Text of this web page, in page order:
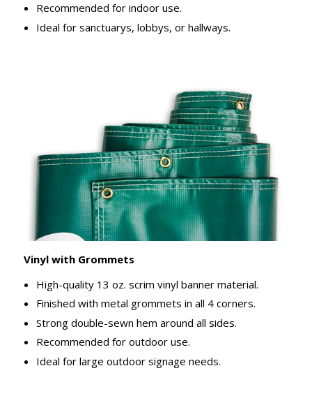
Recommended for indoor use.
Ideal for sanctuarys, lobbys, or hallways.
Vinyl with Grommets
High-quality 13 oz. scrim vinyl banner material.
Finished with metal grommets in all 4 corners.
Strong double-sewn hem around all sides.
Recommended for outdoor use.
Ideal for large outdoor signage needs.